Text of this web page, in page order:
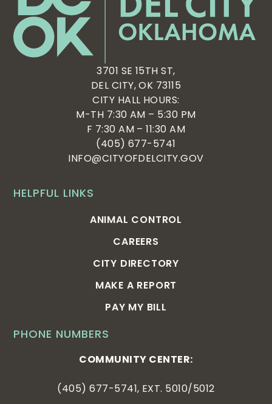
PHONE NUMBERS
COMMUNITY CENTER:
(405) 677-5741, EXT. 5010/5012
HELPFUL LINKS
ANIMAL CONTROL
CAREERS
CITY DIRECTORY
MAKE A REPORT
PAY MY BILL
3701 SE 15TH ST,
DEL CITY, OK 73115
CITY HALL HOURS:
M-TH 7:30 AM – 5:30 PM
F 7:30 AM – 11:30 AM
(405) 677-5741
INFO@CITYOFDELCITY.GOV